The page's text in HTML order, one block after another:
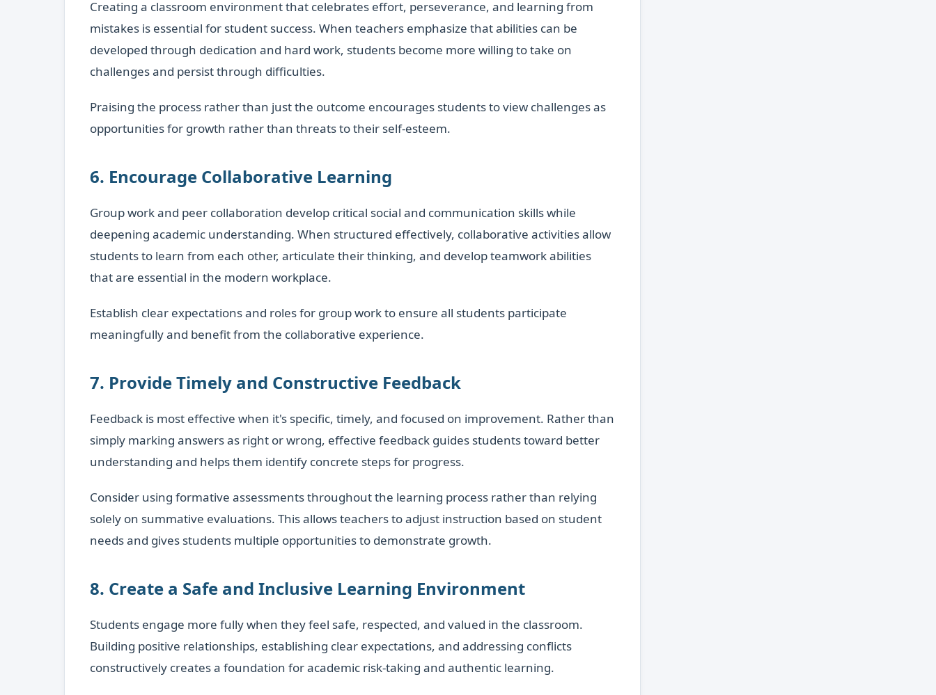
Creating a classroom environment that celebrates effort, perseverance, and learning from
mistakes is essential for student success. When teachers emphasize that abilities can be
developed through dedication and hard work, students become more willing to take on
challenges and persist through difficulties.
Praising the process rather than just the outcome encourages students to view challenges as
opportunities for growth rather than threats to their self-esteem.
6. Encourage Collaborative Learning
Group work and peer collaboration develop critical social and communication skills while
deepening academic understanding. When structured effectively, collaborative activities allow
students to learn from each other, articulate their thinking, and develop teamwork abilities
that are essential in the modern workplace.
Establish clear expectations and roles for group work to ensure all students participate
meaningfully and benefit from the collaborative experience.
7. Provide Timely and Constructive Feedback
Feedback is most effective when it's specific, timely, and focused on improvement. Rather than
simply marking answers as right or wrong, effective feedback guides students toward better
understanding and helps them identify concrete steps for progress.
Consider using formative assessments throughout the learning process rather than relying
solely on summative evaluations. This allows teachers to adjust instruction based on student
needs and gives students multiple opportunities to demonstrate growth.
8. Create a Safe and Inclusive Learning Environment
Students engage more fully when they feel safe, respected, and valued in the classroom.
Building positive relationships, establishing clear expectations, and addressing conflicts
constructively creates a foundation for academic risk-taking and authentic learning.